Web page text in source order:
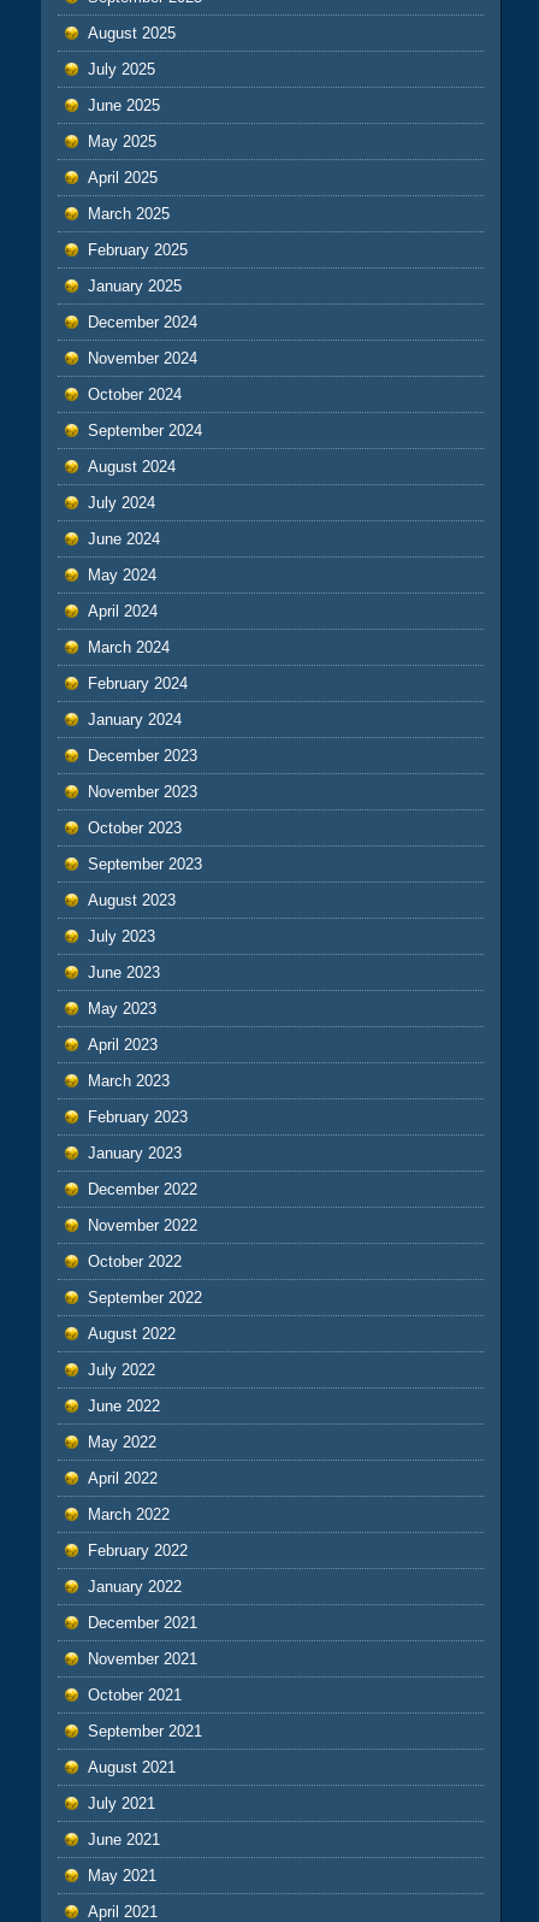
August 2025
July 2025
June 2025
May 2025
April 2025
March 2025
February 2025
January 2025
December 2024
November 2024
October 2024
September 2024
August 2024
July 2024
June 2024
May 2024
April 2024
March 2024
February 2024
January 2024
December 2023
November 2023
October 2023
September 2023
August 2023
July 2023
June 2023
May 2023
April 2023
March 2023
February 2023
January 2023
December 2022
November 2022
October 2022
September 2022
August 2022
July 2022
June 2022
May 2022
April 2022
March 2022
February 2022
January 2022
December 2021
November 2021
October 2021
September 2021
August 2021
July 2021
June 2021
May 2021
April 2021